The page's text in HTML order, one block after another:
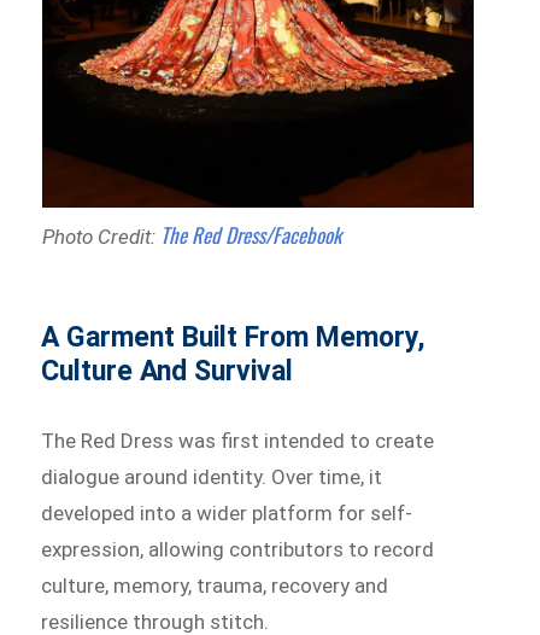
Photo Credit: The Red Dress/Facebook
A Garment Built From Memory,
Culture And Survival
The Red Dress was first intended to create
dialogue around identity. Over time, it
developed into a wider platform for self-
expression, allowing contributors to record
culture, memory, trauma, recovery and
resilience through stitch.